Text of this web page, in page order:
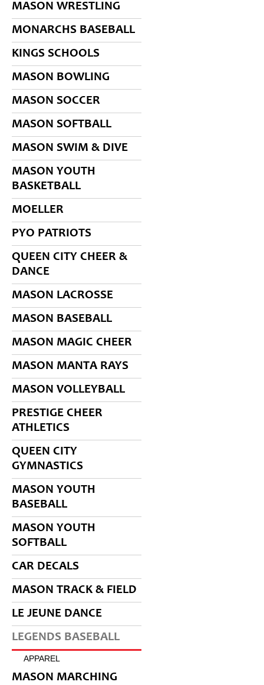
MASON WRESTLING
MONARCHS BASEBALL
KINGS SCHOOLS
MASON BOWLING
MASON SOCCER
MASON SOFTBALL
MASON SWIM & DIVE
MASON YOUTH
BASKETBALL
MOELLER
PYO PATRIOTS
QUEEN CITY CHEER &
DANCE
MASON LACROSSE
MASON BASEBALL
MASON MAGIC CHEER
MASON MANTA RAYS
MASON VOLLEYBALL
PRESTIGE CHEER
ATHLETICS
QUEEN CITY
GYMNASTICS
MASON YOUTH
BASEBALL
MASON YOUTH
SOFTBALL
CAR DECALS
MASON TRACK & FIELD
LE JEUNE DANCE
LEGENDS BASEBALL
APPAREL
MASON MARCHING